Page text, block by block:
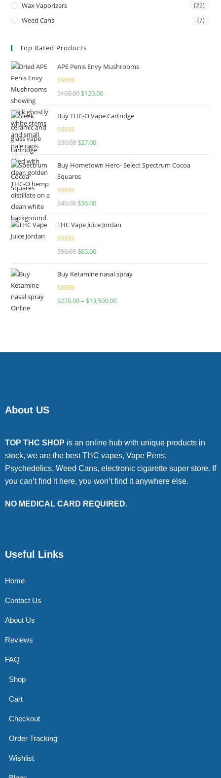
Wax Vaporizers (22)
Weed Cans (7)
Top Rated Products
APE Penis Envy Mushrooms
Rated4.67
$160.00 $120.00
Buy THC-O Vape Cartridge
Rated4.50
$30.00 $27.00
Buy Hometown Hero- Select Spectrum Cocoa
Squares
Rated
$40.00 $36.00
THC Vape Juice Jordan
Rated
$90.00 $65.00
Buy Ketamine nasal spray
Rated
$270.00– $13,500.00
About US
TOP THC SHOP is an online hub with unique products in
stock, we are the best THC vapes, Vape Pens,
Psychedelics, Weed Cans, electronic cigarette super store. If
you can’t find it here, you won’t find it anywhere else.
NO MEDICAL CARD REQUIRED.
Useful Links
Home
Contact Us
About Us
Reviews
FAQ
Shop
Cart
Checkout
Order Tracking
Wishlist